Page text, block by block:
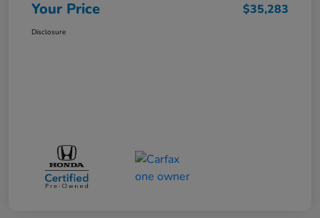
Your Price $35,283
Disclosure